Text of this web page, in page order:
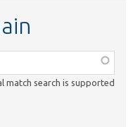
match search is supported